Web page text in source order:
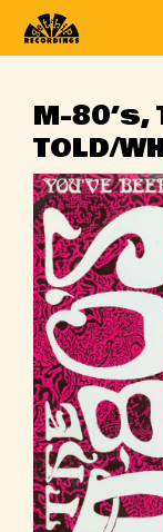
M-80’s,
TOLD/